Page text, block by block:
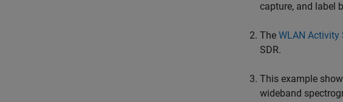
capture, and label
The WLAN Activity
SDR.
This example
wideband